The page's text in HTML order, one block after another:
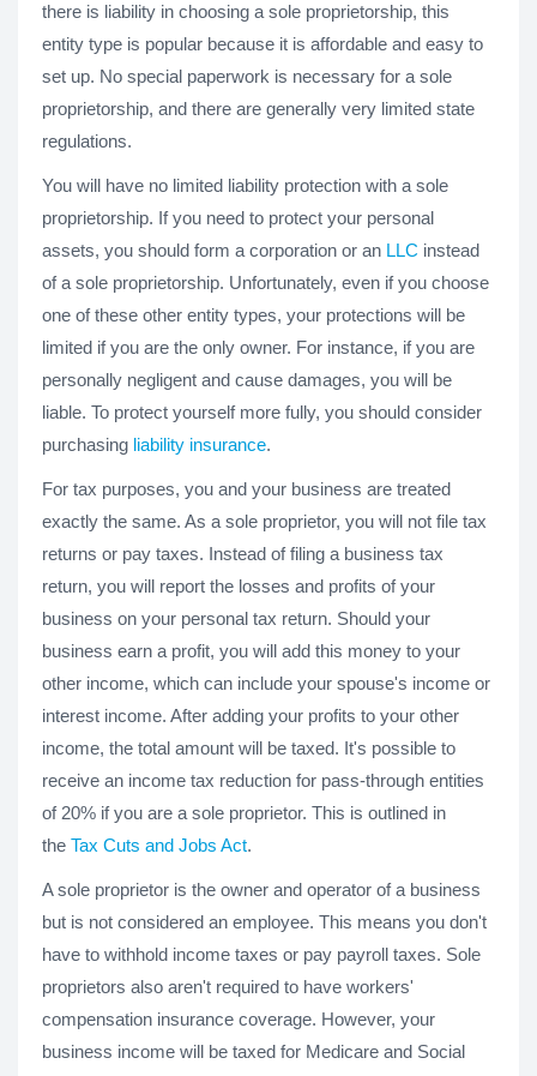
there is liability in choosing a sole proprietorship, this
entity type is popular because it is affordable and easy to
set up. No special paperwork is necessary for a sole
proprietorship, and there are generally very limited state
regulations.
You will have no limited liability protection with a sole
proprietorship. If you need to protect your personal
assets, you should form a corporation or an LLC instead
of a sole proprietorship. Unfortunately, even if you choose
one of these other entity types, your protections will be
limited if you are the only owner. For instance, if you are
personally negligent and cause damages, you will be
liable. To protect yourself more fully, you should consider
purchasing liability insurance.
For tax purposes, you and your business are treated
exactly the same. As a sole proprietor, you will not file tax
returns or pay taxes. Instead of filing a business tax
return, you will report the losses and profits of your
business on your personal tax return. Should your
business earn a profit, you will add this money to your
other income, which can include your spouse's income or
interest income. After adding your profits to your other
income, the total amount will be taxed. It's possible to
receive an income tax reduction for pass-through entities
of 20% if you are a sole proprietor. This is outlined in
the Tax Cuts and Jobs Act.
A sole proprietor is the owner and operator of a business
but is not considered an employee. This means you don't
have to withhold income taxes or pay payroll taxes. Sole
proprietors also aren't required to have workers'
compensation insurance coverage. However, your
business income will be taxed for Medicare and Social